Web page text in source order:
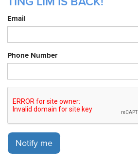
Email
Phone Number
Notify me